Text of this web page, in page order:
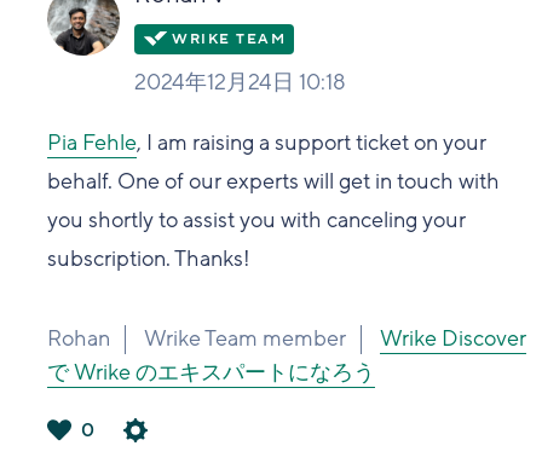
2024年12月24日 10:18
Pia Fehle, I am raising a support ticket on your
behalf. One of our experts will get in touch with
you shortly to assist you with canceling your
subscription. Thanks!
Rohan Wrike Team member
Wrike Discover
で Wrike のエキスパートになろう
0